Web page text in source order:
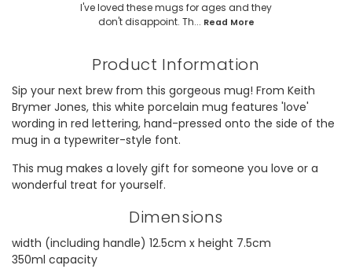
I've loved these mugs for ages and they
don't disappoint. Th... Read More
Product Information
Sip your next brew from this gorgeous mug! From Keith
Brymer Jones, this white porcelain mug features 'love'
wording in red lettering, hand-pressed onto the side of the
mug in a typewriter-style font.
This mug makes a lovely gift for someone you love or a
wonderful treat for yourself.
Dimensions
width (including handle) 12.5cm x height 7.5cm
350ml capacity